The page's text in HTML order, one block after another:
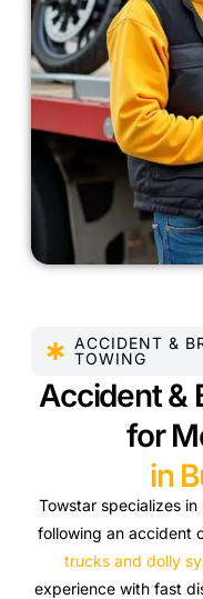
ACCIDENT &
TOWING
Accident &
for
in
Towstar specializes
following an accident
trucks and dolly
experience with fast